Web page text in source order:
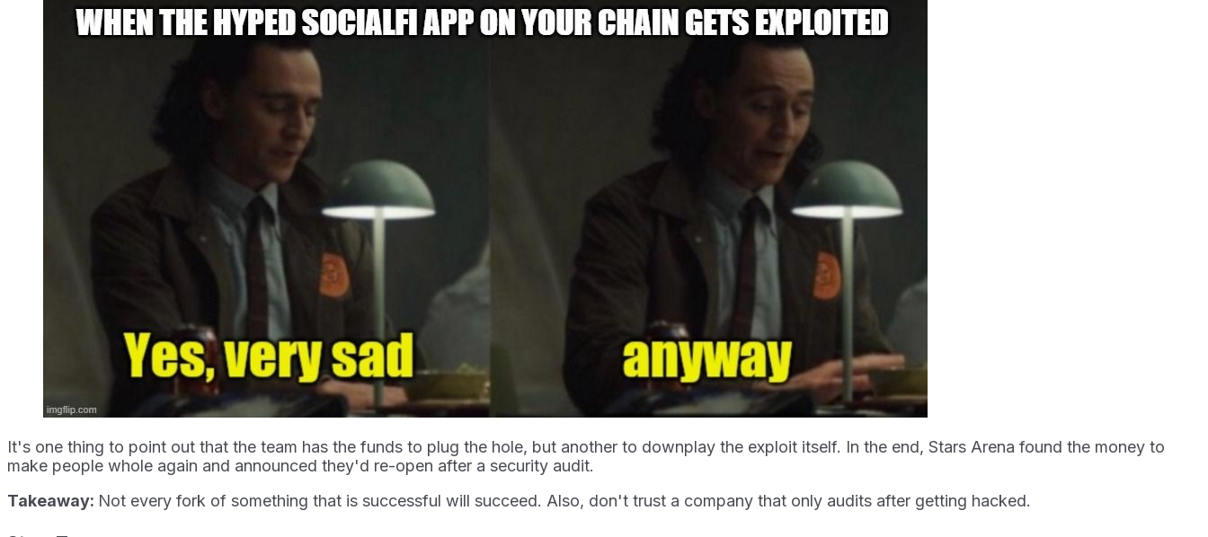
It's one thing to point out that the team has the funds to plug the hole, but another to downplay the exploit itself. In the end, Stars Arena found the money to
make people whole again and announced they'd re-open after a security audit.
Takeaway: Not every fork of something that is successful will succeed. Also, don't trust a company that only audits after getting hacked.